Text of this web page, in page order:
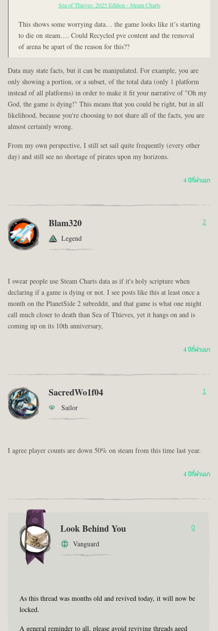
Sea of Thieves: 2025 Edition - Steam Charts
This shows some worrying data… the game looks like it’s starting
to die on steam…. Could Recycled pve content and the removal
of arena be apart of the reason for this??
Data may state facts, but it can be manipulated. For example, you are
only showing a portion, or a subset, of the total data (only 1 platform
instead of all platforms) in order to make it fit your narrative of "Oh my
God, the game is dying!" This means that you could be right, but in all
likelihood, because you're choosing to not share all of the facts, you are
almost certainly wrong.
From my own perspective, I still set sail quite frequently (every other
day) and still see no shortage of pirates upon my horizons.
4 ปีที่ผ่านมา
Blam320
Legend
2
I swear people use Steam Charts data as if it's holy scripture when
declaring if a game is dying or not. I see posts like this at least once a
month on the PlanetSide 2 subreddit, and that game is what one might
call much closer to death than Sea of Thieves, yet it hangs on and is
coming up on its 10th anniversary,
4 ปีที่ผ่านมา
SacredWo1f04
Sailor
1
I agree player counts are down 50% on steam from this time last year.
4 ปีที่ผ่านมา
Look Behind You
Vanguard
0
As this thread was months old and revived today, it will now be
locked.
A general reminder to all, please avoid reviving threads aged